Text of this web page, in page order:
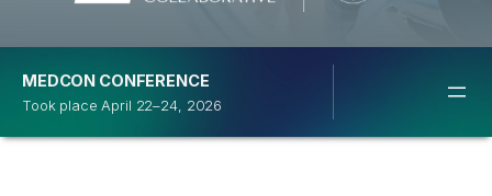
MEDCON CONFERENCE
Took place April 22–24, 2026